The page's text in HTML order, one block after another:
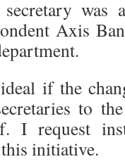
was
Axis
if the
to
I request
initiative.